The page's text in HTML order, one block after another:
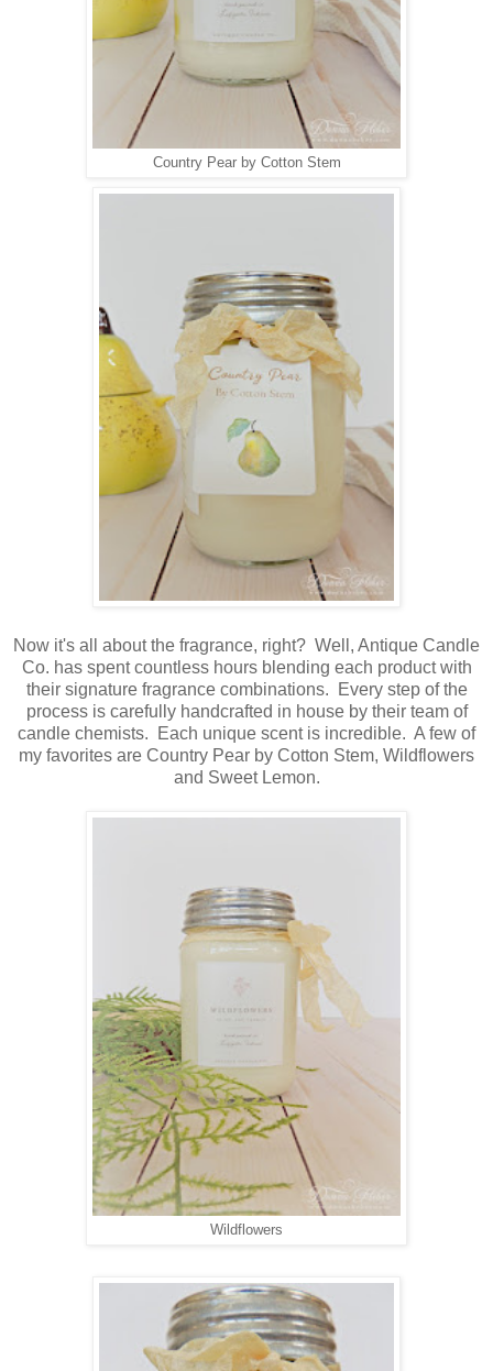
Country Pear by Cotton Stem
Now it's all about the fragrance, right? Well, Antique Candle
Co. has spent countless hours blending each product with
their signature fragrance combinations. Every step of the
process is carefully handcrafted in house by their team of
candle chemists. Each unique scent is incredible. A few of
my favorites are Country Pear by Cotton Stem, Wildflowers
and Sweet Lemon.
Wildflowers